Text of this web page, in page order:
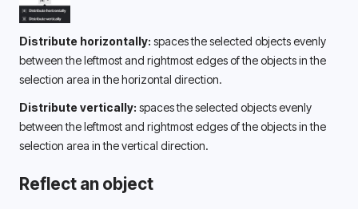
Distribute horizontally: spaces the selected objects evenly
between the leftmost and rightmost edges of the objects in the
selection area in the horizontal direction.
Distribute vertically: spaces the selected objects evenly
between the leftmost and rightmost edges of the objects in the
selection area in the vertical direction.
Reflect an object